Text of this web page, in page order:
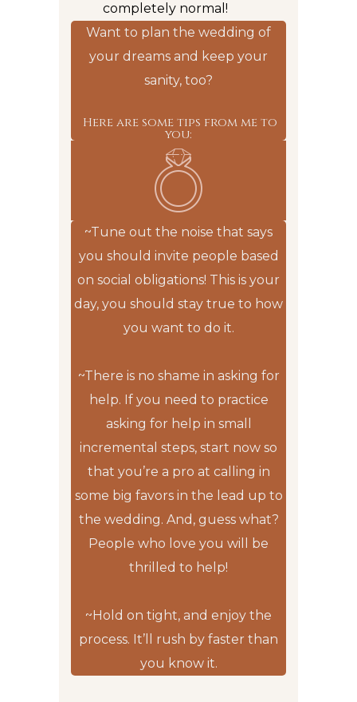
completely normal!
Want to plan the wedding of
your dreams and keep your
sanity, too?
Here are some tips from me to
you:
~Tune out the noise that says
you should invite people based
on social obligations! This is your
day, you should stay true to how
you want to do it.
~There is no shame in asking for
help. If you need to practice
asking for help in small
incremental steps, start now so
that you’re a pro at calling in
some big favors in the lead up to
the wedding. And, guess what?
People who love you will be
thrilled to help!
~Hold on tight, and enjoy the
process. It’ll rush by faster than
you know it.